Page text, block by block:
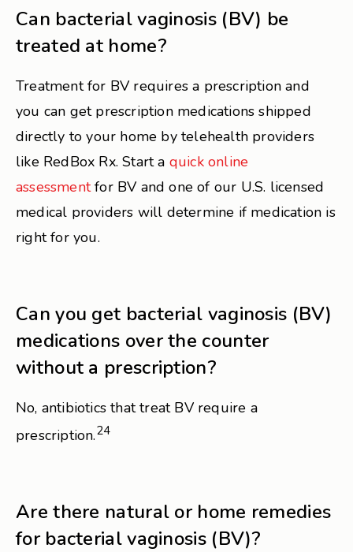
Can bacterial vaginosis (BV) be
treated at home?
Treatment for BV requires a prescription and
you can get prescription medications shipped
directly to your home by telehealth providers
like RedBox Rx. Start a quick online
assessmentfor BV and one of our U.S. licensed
medical providers will determine if medication is
right for you.
Can you get bacterial vaginosis (BV)
medications over the counter
without a prescription?
No, antibiotics that treat BV require a
prescription.24
Are there natural or home remedies
for bacterial vaginosis (BV)?